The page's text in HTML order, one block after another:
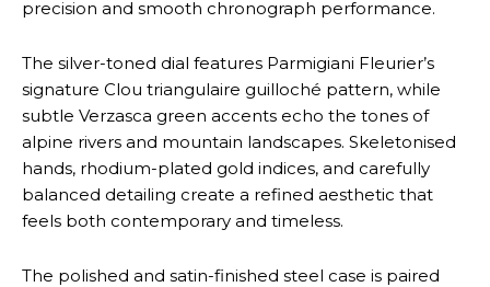
precision and smooth chronograph performance.
The silver-toned dial features Parmigiani Fleurier’s
signature Clou triangulaire guilloché pattern, while
subtle Verzasca green accents echo the tones of
alpine rivers and mountain landscapes. Skeletonised
hands, rhodium-plated gold indices, and carefully
balanced detailing create a refined aesthetic that
feels both contemporary and timeless.
The polished and satin-finished steel case is paired